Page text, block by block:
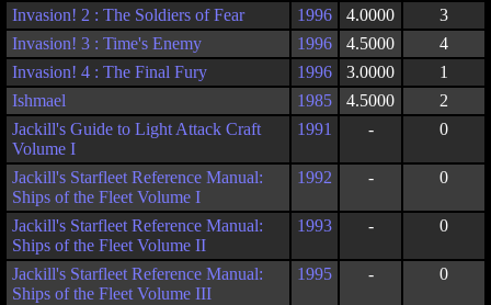
Invasion! 2 : The Soldiers of Fear
1996 4.0000
3
Invasion! 3 : Time's Enemy
1996 4.5000
4
Invasion! 4 : The Final Fury
1996 3.0000
1
Ishmael
1985 4.5000
2
Jackill's Guide to Light Attack Craft
Volume I
1991 - 0
Jackill's Starfleet Reference Manual:
Ships of the Fleet Volume I
1992 - 0
Jackill's Starfleet Reference Manual:
Ships of the Fleet Volume II
1993 - 0
Jackill's Starfleet Reference Manual:
Ships of the Fleet Volume III
1995 - 0